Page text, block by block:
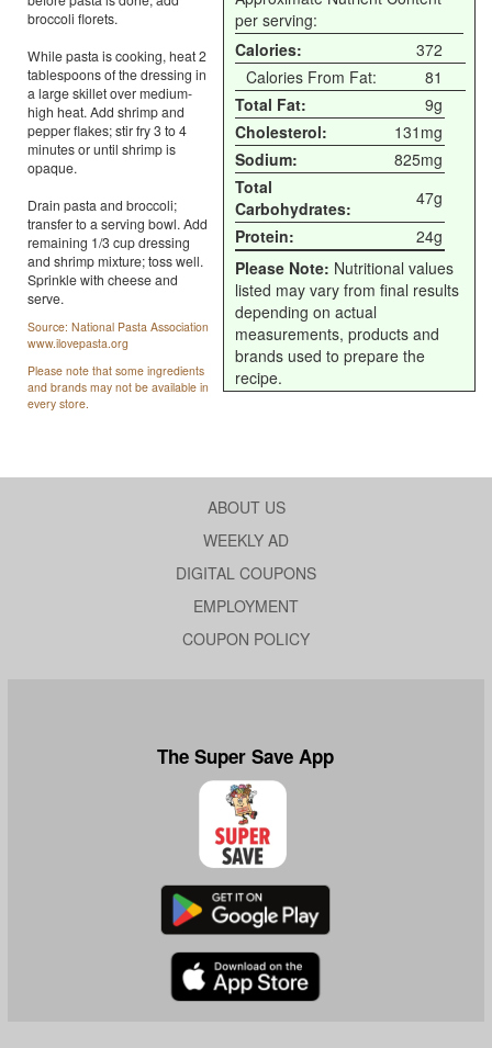
per serving:
Calories:
372
Calories From Fat:
81
Total Fat:
9g
Cholesterol:
131mg
Sodium:
825mg
Total
Carbohydrates:
47g
Protein:
24g
Please Note: Nutritional values
listed may vary from final results
depending on actual
measurements, products and
brands used to prepare the
recipe.
broccoli florets.
While pasta is cooking, heat 2
tablespoons of the dressing in
a large skillet over medium-
high heat. Add shrimp and
pepper flakes; stir fry 3 to 4
minutes or until shrimp is
opaque.
Drain pasta and broccoli;
transfer to a serving bowl. Add
remaining 1/3 cup dressing
and shrimp mixture; toss well.
Sprinkle with cheese and
serve.
Source: National Pasta Association
www.ilovepasta.org
Please note that some ingredients
and brands may not be available in
every store.
ABOUT US
WEEKLY AD
DIGITAL COUPONS
EMPLOYMENT
COUPON POLICY
The Super Save App